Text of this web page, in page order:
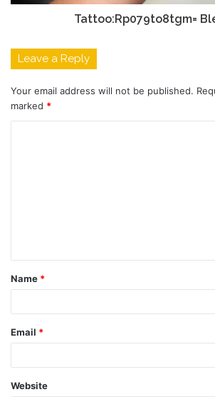
Tattoo:Rp079to8tgm=
Leave a Reply
Your email address will not be published.
marked *
t
*
Name *
Email *
Website